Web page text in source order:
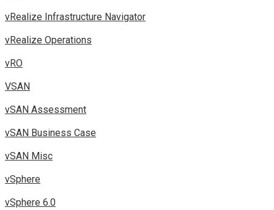
vRealize Infrastructure Navigator
vRealize Operations
vRO
VSAN
vSAN Assessment
vSAN Business Case
vSAN Misc
vSphere
vSphere 6.0